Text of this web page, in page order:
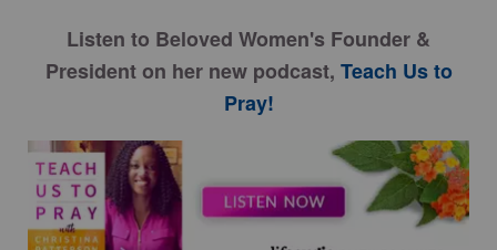
Listen to Beloved Women's Founder &
President on her new podcast, Teach Us to
Pray!